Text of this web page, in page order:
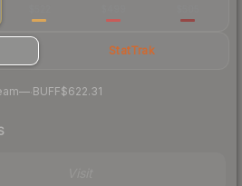
StatTrak
— BUFF$622.31